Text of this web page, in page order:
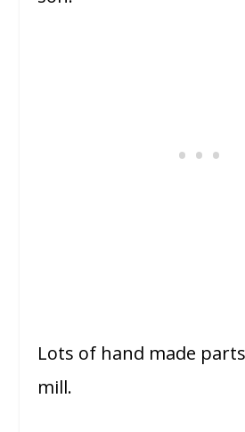
Lots of hand made
mill.